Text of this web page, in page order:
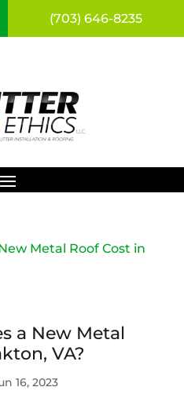
(703) 646-8235
a New Metal
VA?
16, 2023